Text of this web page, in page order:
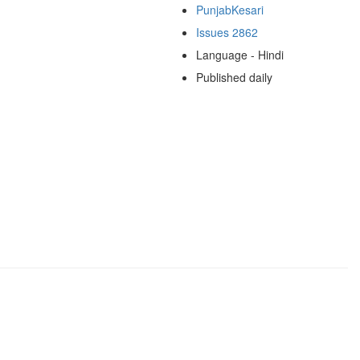
PunjabKesari
Issues 2862
Language - Hindi
Published daily